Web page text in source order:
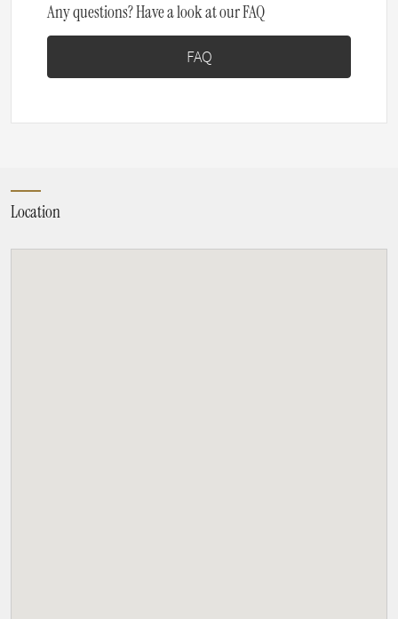
Any questions? Have a look at our FAQ
FAQ
Location